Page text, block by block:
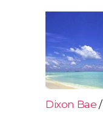
Dixon Bae